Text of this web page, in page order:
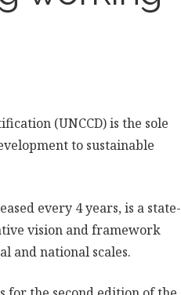
(UNCCD) is the sole
to sustainable
every 4 years, is a state-
vision and framework
and national scales.